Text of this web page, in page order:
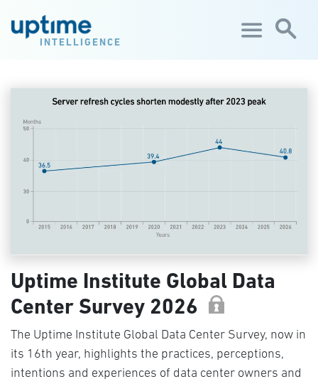
INTELLIGENCE
Uptime Institute Global Data
Center Survey 2026
The Uptime Institute Global Data Center Survey, now in
its 16th year, highlights the practices, perceptions,
intentions and experiences of data center owners and